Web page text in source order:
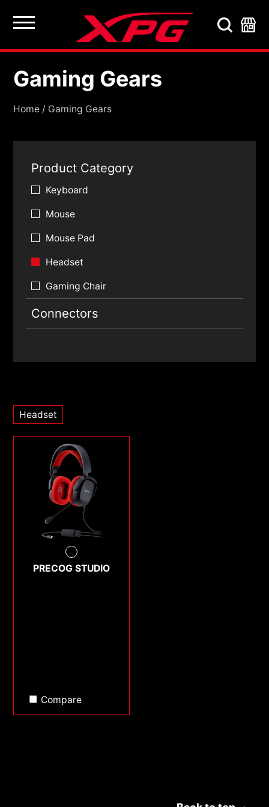
Gaming Gears
Gaming Gears
Home / Gaming Gears
Product Category
Keyboard
Mouse
Mouse Pad
Headset
Gaming Chair
Connectors
Headset
PRECOG STUDIO
Compare